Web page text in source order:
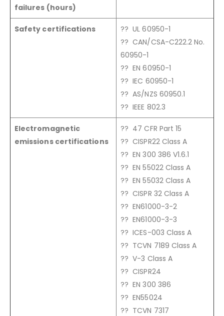
failures (hours)
Safety certifications
?? UL 60950-1
?? CAN/CSA-C222.2 No.
60950-1
?? EN 60950-1
?? IEC 60950-1
?? AS/NZS 60950.1
?? IEEE 802.3
Electromagnetic
emissions certifications
?? 47 CFR Part 15
?? CISPR22 Class A
?? EN 300 386 V1.6.1
?? EN 55022 Class A
?? EN 55032 Class A
?? CISPR 32 Class A
?? EN61000-3-2
?? EN61000-3-3
?? ICES-003 Class A
?? TCVN 7189 Class A
?? V-3 Class A
?? CISPR24
?? EN 300 386
?? EN55024
?? TCVN 7317